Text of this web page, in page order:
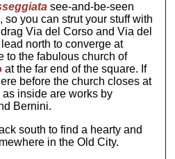
see-and-be-seen
you can strut your stuff with
Via del Corso and Via del
north to converge at
to the fabulous church of
at the far end of the square. If
before the church closes at
as inside are works by
Bernini.
south to find a hearty and
in the Old City.